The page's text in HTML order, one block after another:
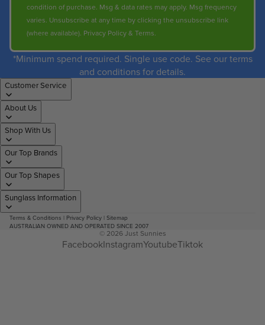
condition of purchase. Msg & data rates may apply. Msg frequency
varies. Unsubscribe at any time by clicking the unsubscribe link
(where available). Privacy Policy& Terms.
*Minimum spend required. Single use code. See our terms
and conditions for details.
Customer Service
About Us
Shop With Us
Our Top Brands
Our Top Shapes
Sunglass Information
Terms & Conditions | Privacy Policy | Sitemap
AUSTRALIAN OWNED AND OPERATED SINCE 2007
© 2026 Just Sunnies
FacebookInstagramYoutubeTiktok